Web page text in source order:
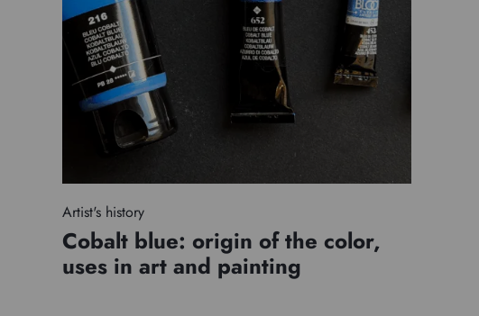
Artist's history
Cobalt blue: origin of the color,
uses in art and painting